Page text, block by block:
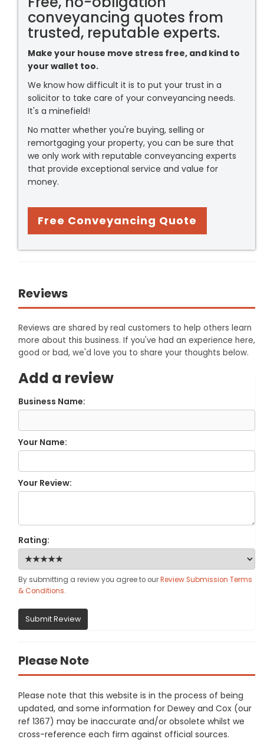
conveyancing quotes from
trusted, reputable experts.
Make your house move stress free, and kind to
your wallet too.
We know how difficult it is to put your trust in a
solicitor to take care of your conveyancing needs.
It's a minefield!
No matter whether you're buying, selling or
remortgaging your property, you can be sure that
we only work with reputable conveyancing experts
that provide exceptional service and value for
money.
Free Conveyancing Quote
Reviews
Reviews are shared by real customers to help others learn
more about this business. If you've had an experience here,
good or bad, we'd love you to share your thoughts below.
Add a review
Business Name:
Your Name:
Your Review:
Rating:
By submitting a review you agree to ourReview Submission Terms
& Conditions.
Submit Review
Please Note
Please note that this website is in the process of being
updated, and some information for Dewey and Cox (our
ref 1367) may be inaccurate and/or obsolete whilst we
cross-reference each firm against official sources.